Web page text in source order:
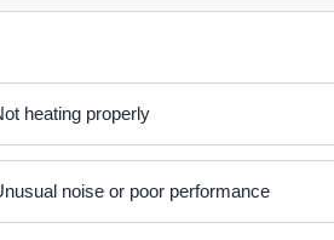
heating properly
noise or poor performance